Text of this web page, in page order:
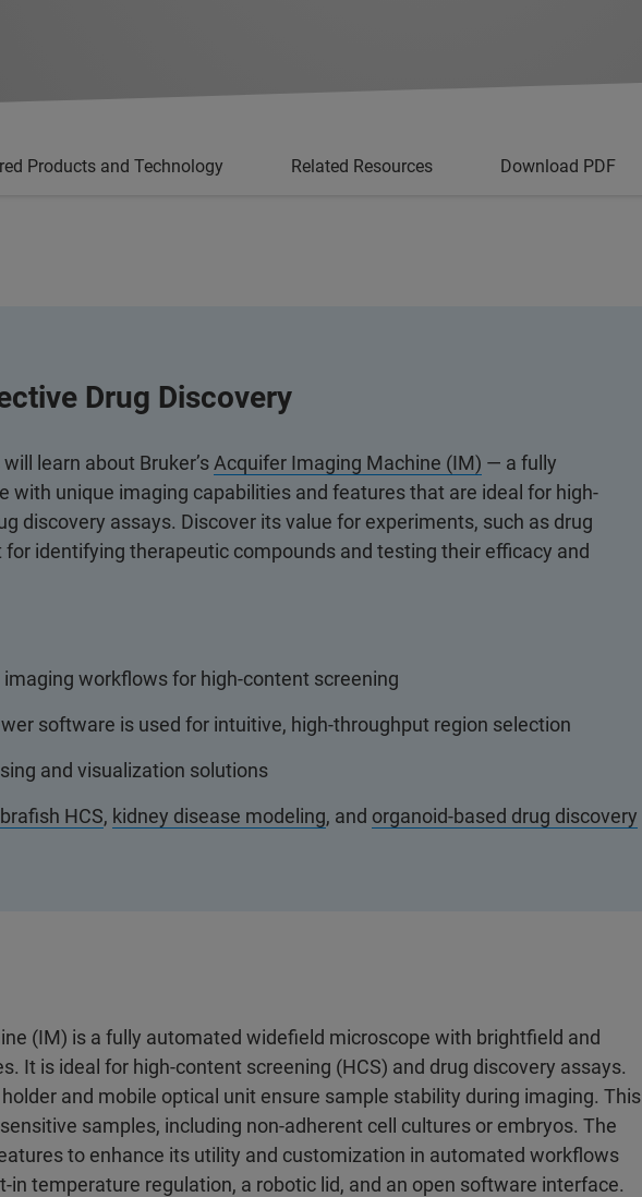
Products and Technology Related Resources Download PDF
Drug Discovery
learn about Bruker’s Acquifer Imaging Machine (IM) — a fully
with unique imaging capabilities and features that are ideal for high-
discovery assays. Discover its value for experiments, such as drug
identifying therapeutic compounds and testing their efficacy and
workflows for high-content screening
software is used for intuitive, high-throughput region selection
and visualization solutions
HCS, kidney disease modeling, and organoid-based drug discovery
(IM) is a fully automated widefield microscope with brightfield and
It is ideal for high-content screening (HCS) and drug discovery assays.
and mobile optical unit ensure sample stability during imaging. This
samples, including non-adherent cell cultures or embryos. The
to enhance its utility and customization in automated workflows
in temperature regulation, a robotic lid, and an open software interface.